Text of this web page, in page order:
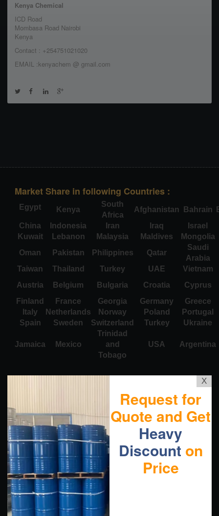
Kenya Chemical
ICD Road
Mombasa Road Nairobi
Kenya
Contact : +254751021020
EMAIL :kenyachem @ gmail.com
Market Share in following Countries :
Egypt Kenya
South
Africa
Afghanistan Bahrain
China
Indonesia Iran Iraq
Israel
Kuwait
Lebanon Malaysia Maldives
Mongolia
Oman
Pakistan Philippines Qatar
Saudi
Arabia
Taiwan
Thailand Turkey UAE
Vietnam
Austria
Belgium Bulgaria Croatia
Cyprus
Finland
France Georgia Germany
Greece
Italy
Netherlands Norway Poland
Portugal
Spain
Sweden Switzerland Turkey Ukraine
Jamaica Mexico
Trinidad
and
Tobago
USA Argentina
X
Request for
Quote and Get
Heavy
Discount on
Price